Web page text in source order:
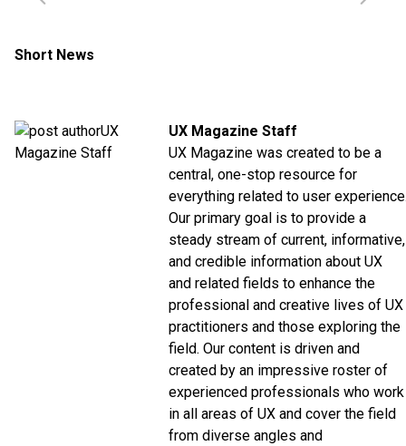
Short News
UX Magazine Staff
UX Magazine was created to be a
central, one-stop resource for
everything related to user
Our primary goal is to provide a
steady stream of current, informative,
and credible information about UX
and related fields to enhance the
professional and creative lives of UX
practitioners and those exploring the
field. Our content is driven and
created by an impressive roster of
experienced professionals who work
in all areas of UX and cover the field
from diverse angles and